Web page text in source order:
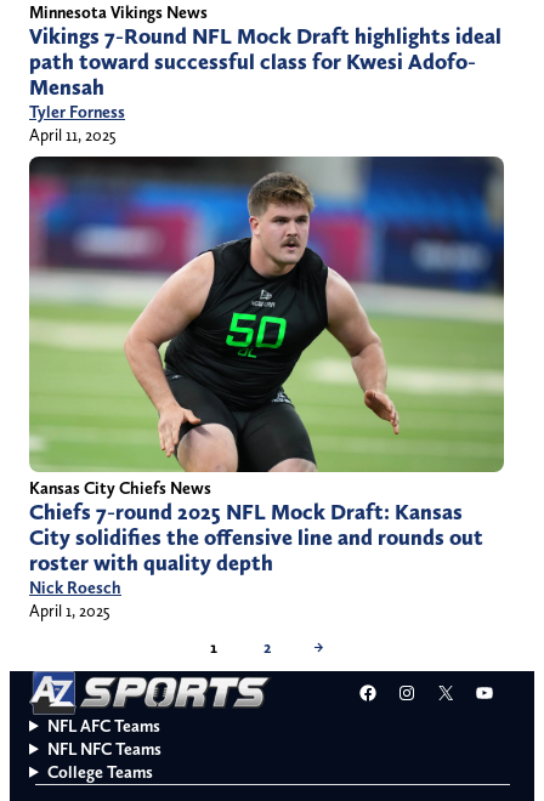
Minnesota Vikings News
Vikings 7-Round NFL Mock Draft highlights ideal
path toward successful class for Kwesi Adofo-
Mensah
Tyler Forness
April 11, 2025
Kansas City Chiefs News
Chiefs 7-round 2025 NFL Mock Draft: Kansas
City solidifies the offensive line and rounds out
roster with quality depth
Nick Roesch
April 1, 2025
1
2 →
Facebook
Instagram
X
NFL AFC Teams
NFL NFC Teams
College Teams